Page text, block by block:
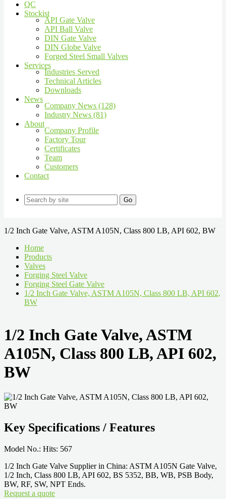
QC
Stockist
API Gate Valve
API Ball Valve
DIN Gate Valve
DIN Globe Valve
Forged Steel Small Valves
Services
Industries Served
Technical Articles
Downloads
News
Company News (128)
Industry News (81)
About
Company Profile
Factory Tour
Certificates
Team
Customers
Contact
Go
1/2 Inch Gate Valve, ASTM A105N, Class 800 LB, API 602, BW
Home
Products
Valves
Forging Steel Valve
Forging Steel Gate Valve
1/2 Inch Gate Valve, ASTM A105N, Class 800 LB, API 602,
BW
1/2 Inch Gate Valve, ASTM
A105N, Class 800 LB, API 602,
BW
Key Specifications / Features
Model No.: Hits: 567
1/2 Inch Gate Valve Supplier in China: ASTM A105N Gate Valve,
1/2 Inch, Class 800 LB, API 602, BS 5352, BB, WB, PSB Body,
BW, RF, SW, NPT Ends.
Request a quote